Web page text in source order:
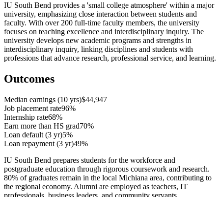
IU South Bend provides a 'small college atmosphere' within a major
university, emphasizing close interaction between students and
faculty. With over 200 full-time faculty members, the university
focuses on teaching excellence and interdisciplinary inquiry. The
university develops new academic programs and strengths in
interdisciplinary inquiry, linking disciplines and students with
professions that advance research, professional service, and learning.
Outcomes
Median earnings (10 yrs)$44,947
Job placement rate96%
Internship rate68%
Earn more than HS grad70%
Loan default (3 yr)5%
Loan repayment (3 yr)49%
IU South Bend prepares students for the workforce and
postgraduate education through rigorous coursework and research.
80% of graduates remain in the local Michiana area, contributing to
the regional economy. Alumni are employed as teachers, IT
professionals, business leaders, and community servants.